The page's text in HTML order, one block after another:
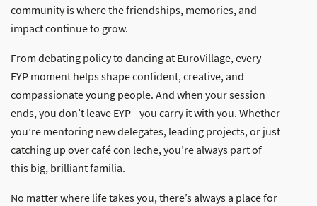
community is where the friendships, memories, and
impact continue to grow.
From debating policy to dancing at EuroVillage, every
EYP moment helps shape confident, creative, and
compassionate young people. And when your session
ends, you don’t leave EYP—you carry it with you. Whether
you’re mentoring new delegates, leading projects, or just
catching up over café con leche, you’re always part of
this big, brilliant familia.
No matter where life takes you, there’s always a place for